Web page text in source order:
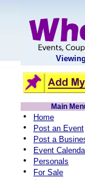
Main
• Home
• Post an Event
• Post a
• Event
• Personals
• For Sale